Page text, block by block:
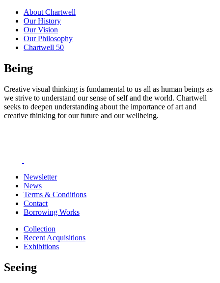
About Chartwell
Our History
Our Vision
Our Philosophy
Chartwell 50
Being
Creative visual thinking is fundamental to us all as human beings as
we strive to understand our sense of self and the world. Chartwell
seeks to deepen understanding about the importance of art and
creative thinking for our future and our wellbeing.
Newsletter
News
Terms & Conditions
Contact
Borrowing Works
Collection
Recent Acquisitions
Exhibitions
Seeing